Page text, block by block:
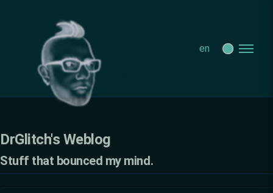
en
DrGlitch's Weblog
Stuff that bounced my mind.